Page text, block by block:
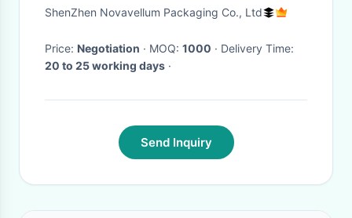
ShenZhen Novavellum Packaging Co., Ltd
Price: Negotiation · MOQ: 1000
· Delivery Time:
20 to 25 working days ·
Send Inquiry